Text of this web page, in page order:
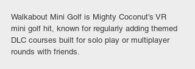
Walkabout Mini Golf is Mighty Coconut’s VR
mini golf hit, known for regularly adding themed
DLC courses built for solo play or multiplayer
rounds with friends.